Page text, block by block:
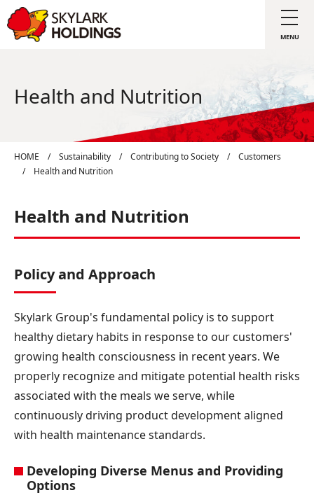
Health and Nutrition
HOME / Sustainability / Contributing to Society /
Customers
/
Health and Nutrition
Health and Nutrition
Policy and Approach
Skylark Group's fundamental policy is to support
healthy dietary habits in response to our customers'
growing health consciousness in recent years. We
properly recognize and mitigate potential health risks
associated with the meals we serve, while
continuously driving product development aligned
with health maintenance standards.
Developing Diverse Menus and Providing
Options